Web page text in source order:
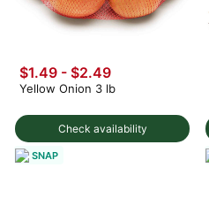
Check availability
$1.49 - $2.49
Yellow Onion 3 lb
SNAP